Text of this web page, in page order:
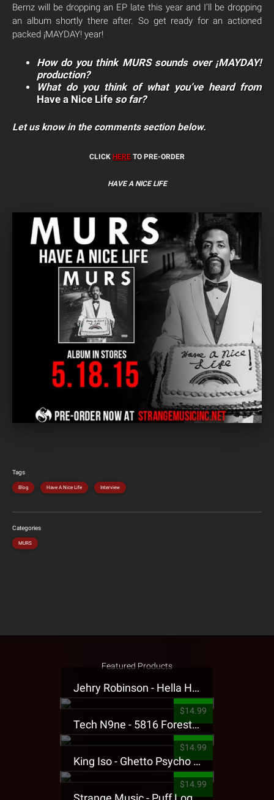
Bernz will be dropping an EP late this year and I’ll be dropping
an album shortly there after. So get ready for an actioned
packed ¡MAYDAY! year!
How do you think MURS sounds over ¡MAYDAY!
production?
What do you think of what you’ve heard from
Have a Nice Lifeso far?
Let us know in the comments section below.
CLICK HERE TO PRE-ORDER
HAVE A NICE LIFE
Tags
Blog Have A Nice Life Interview
Categories
MURS
Featured Products
Jehry Robinson - Hella Highwater Presale T-Shirt
$14.99
Tech N9ne - 5816 Forest Presale T-Shirt
$14.99
King Iso - Ghetto Psycho Presale T-Shirt
$14.99